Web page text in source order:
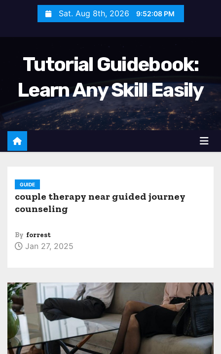
Sat. Aug 8th, 2026 9:52:09 PM
Tutorial Guidebook:
Learn Any Skill Easily
GUIDE
couple therapy near guided journey
counseling
By forrest
Jan 27, 2025